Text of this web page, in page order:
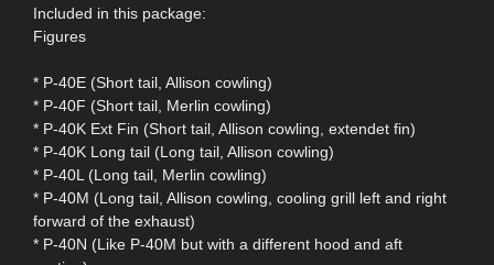
Included in this package:
Figures
* P-40E (Short tail, Allison cowling)
* P-40F (Short tail, Merlin cowling)
* P-40K Ext Fin (Short tail, Allison cowling, extendet fin)
* P-40K Long tail (Long tail, Allison cowling)
* P-40L (Long tail, Merlin cowling)
* P-40M (Long tail, Allison cowling, cooling grill left and right
forward of the exhaust)
* P-40N (Like P-40M but with a different hood and aft